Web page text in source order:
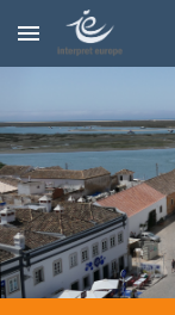
Skip to main